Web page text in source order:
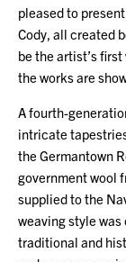
pleased to
Cody, all created
be the artist’s
the works are
A fourth-
intricate
the Germantown
government wool
supplied to the
weaving style
traditional and